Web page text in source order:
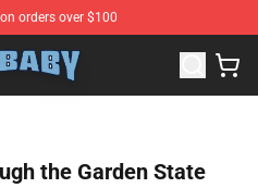
orders over $100
Merchandise Shop
the Garden State